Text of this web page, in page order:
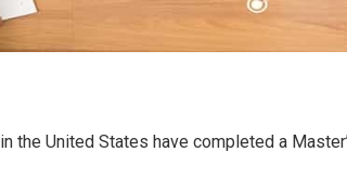
in the United States have completed a